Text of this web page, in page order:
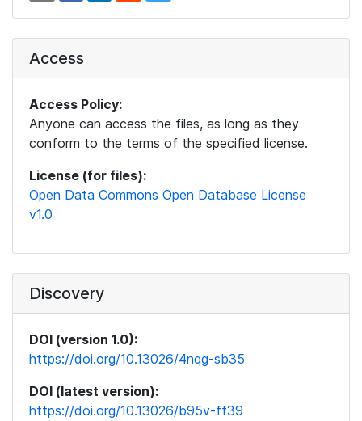
Access
Access Policy:
Anyone can access the files, as long as they
conform to the terms of the specified license.
License (for files):
Open Data Commons Open Database License
v1.0
Discovery
DOI (version 1.0):
https://doi.org/10.13026/4nqg-sb35
DOI (latest version):
https://doi.org/10.13026/b95v-ff39